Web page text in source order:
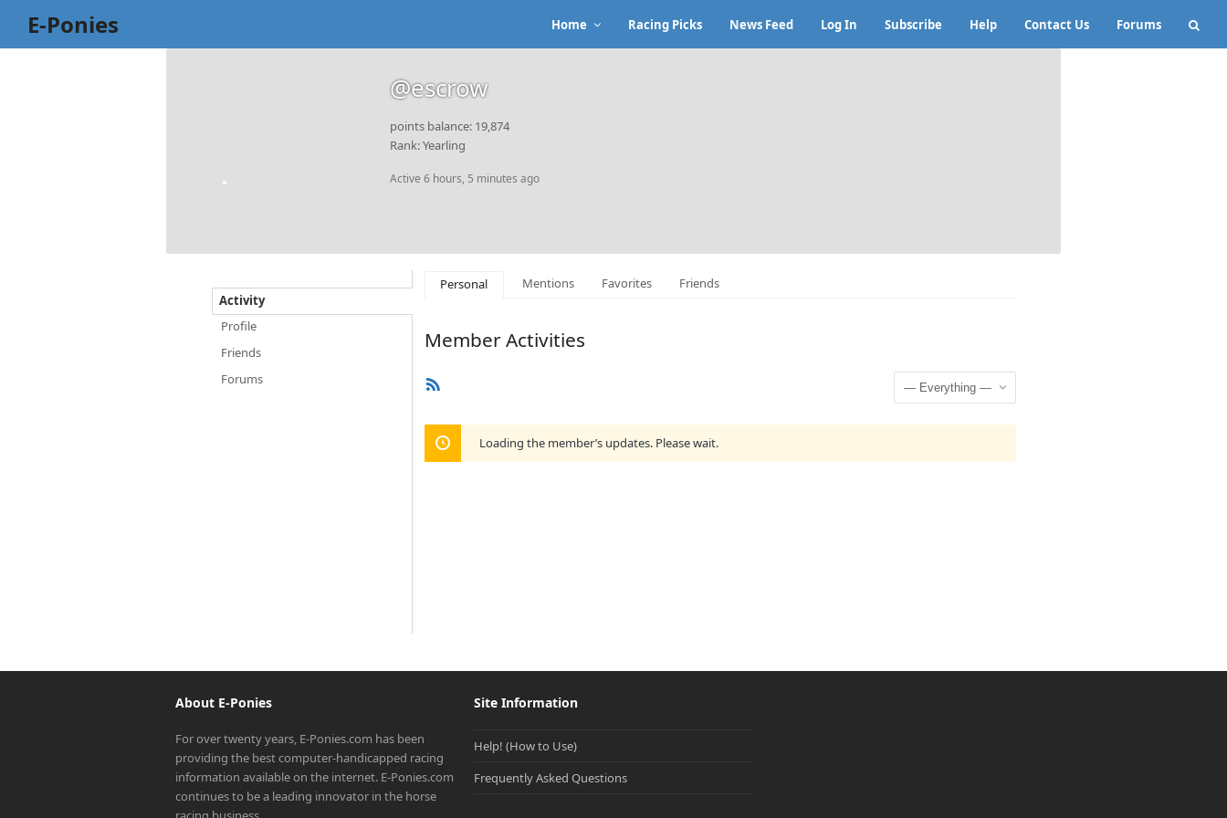
E-Ponies Home Racing Picks News Feed Log In Subscribe Help Contact Us Forums
@escrow
points balance: 19,874
Rank: Yearling
Active 6 hours, 5 minutes ago
Activity
Profile
Friends
Forums
Personal Mentions Favorites Friends
Member Activities
Show:
Loading the member’s updates. Please wait.
About E-Ponies
For over twenty years, E-Ponies.com has been
providing the best computer-handicapped racing
information available on the internet. E-Ponies.com
continues to be a leading innovator in the horse
Site Information
Help! (How to Use)
Frequently Asked Questions